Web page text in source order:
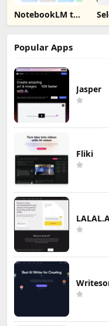
NotebookLM to
PDF, Word,
Popular Apps
Jasper
Fliki